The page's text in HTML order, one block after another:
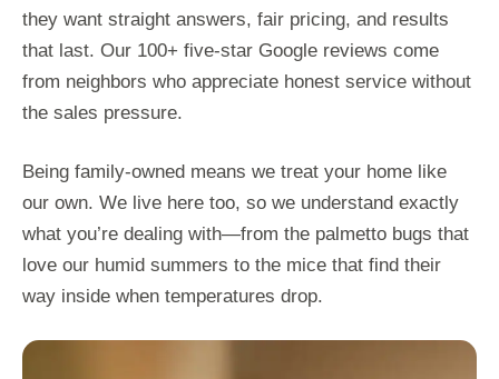
they want straight answers, fair pricing, and results
that last. Our 100+ five-star Google reviews come
from neighbors who appreciate honest service without
the sales pressure.
Being family-owned means we treat your home like
our own. We live here too, so we understand exactly
what you’re dealing with—from the palmetto bugs that
love our humid summers to the mice that find their
way inside when temperatures drop.